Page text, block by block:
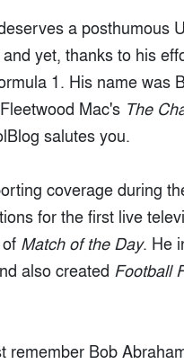
a posthumous
yet, thanks to his
1. His name was
Mac's The
salutes you.
coverage during
for the first live
Match of the Day. He
also created Football
remember Bob